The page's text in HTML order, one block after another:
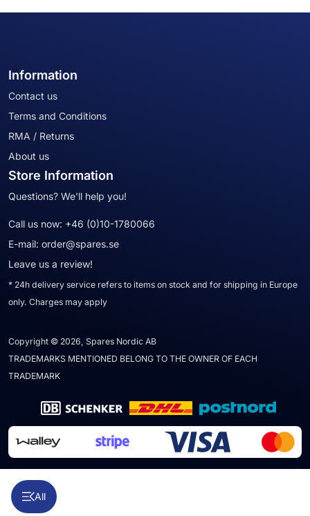
All
Information
Contact us
Terms and Conditions
RMA / Returns
About us
Store Information
Questions? We'll help you!
Call us now: +46 (0)10-1780066
E-mail: order@spares.se
Leave us a review!
* 24h delivery service refers to items on stock and for shipping in Europe
only. Charges may apply
Copyright © 2026, Spares Nordic AB
TRADEMARKS MENTIONED BELONG TO THE OWNER OF EACH
TRADEMARK